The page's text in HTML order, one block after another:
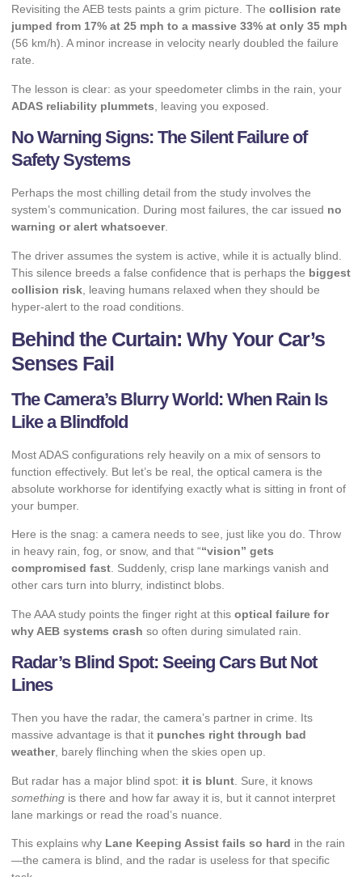
Revisiting the AEB tests paints a grim picture. The collision rate
jumped from 17% at 25 mph to a massive 33% at only 35 mph
(56 km/h). A minor increase in velocity nearly doubled the failure
rate.
The lesson is clear: as your speedometer climbs in the rain, your
ADAS reliability plummets , leaving you exposed.
No Warning Signs: The Silent Failure of
Safety Systems
Perhaps the most chilling detail from the study involves the
system’s communication. During most failures, the car issued no
warning or alert whatsoever.
The driver assumes the system is active, while it is actually blind.
This silence breeds a false confidence that is perhaps the biggest
collision risk , leaving humans relaxed when they should be
hyper-alert to the road conditions.
Behind the Curtain: Why Your Car’s
Senses Fail
The Camera’s Blurry World: When Rain Is
Like a Blindfold
Most ADAS configurations rely heavily on a mix of sensors to
function effectively. But let’s be real, the optical camera is the
absolute workhorse for identifying exactly what is sitting in front of
your bumper.
Here is the snag: a camera needs to see, just like you do. Throw
in heavy rain, fog, or snow, and that ““vision” gets
compromised fast. Suddenly, crisp lane markings vanish and
other cars turn into blurry, indistinct blobs.
The AAA study points the finger right at this optical failure for
why AEB systems crash so often during simulated rain.
Radar’s Blind Spot: Seeing Cars But Not
Lines
Then you have the radar, the camera’s partner in crime. Its
massive advantage is that it punches right through bad
weather, barely flinching when the skies open up.
But radar has a major blind spot: it is blunt . Sure, it knows
something is there and how far away it is, but it cannot interpret
lane markings or read the road’s nuance.
This explains why Lane Keeping Assist fails so hard in the rain
—the camera is blind, and the radar is useless for that specific